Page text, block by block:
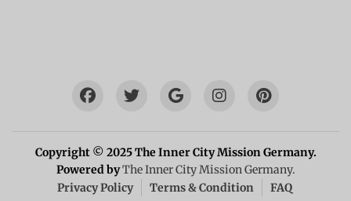
Copyright © 2025 The Inner City Mission Germany.
Powered byThe Inner City Mission Germany.
Privacy Policy
Terms & Condition FAQ